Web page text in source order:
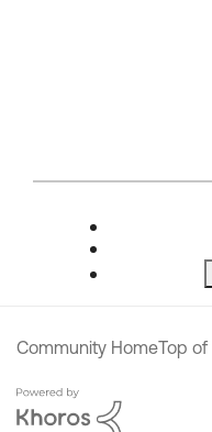
Community HomeTop of